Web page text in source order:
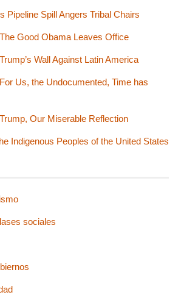
Pipeline Spill Angers Tribal Chairs
Good Obama Leaves Office
Wall Against Latin America
Us, the Undocumented, Time has
Our Miserable Reflection
Indigenous Peoples of the United States
sociales